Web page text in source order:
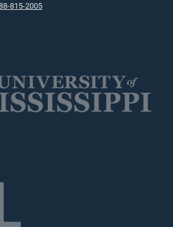
815-2005